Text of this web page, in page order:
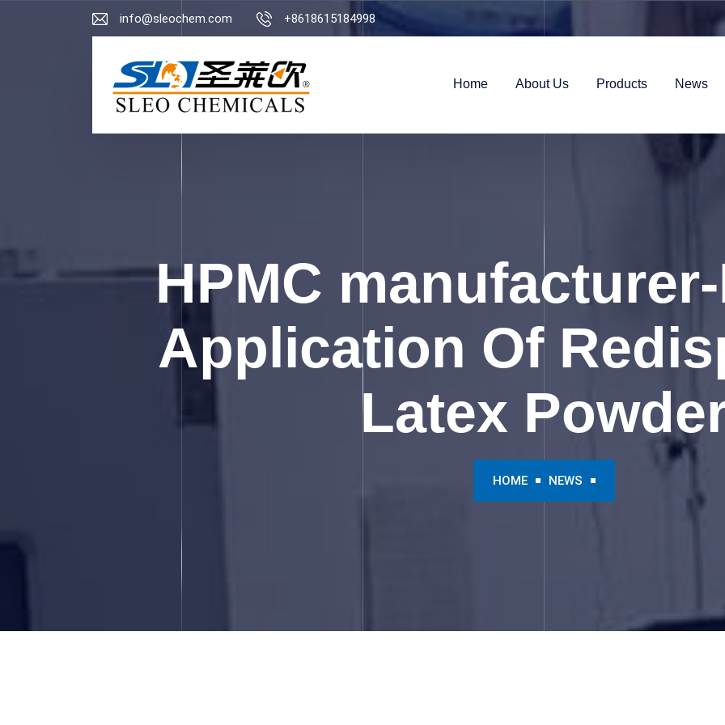
info@sleochem.com +8618615184998
Home About Us Products News
HPMC
Application Of
Latex
HOME NEWS